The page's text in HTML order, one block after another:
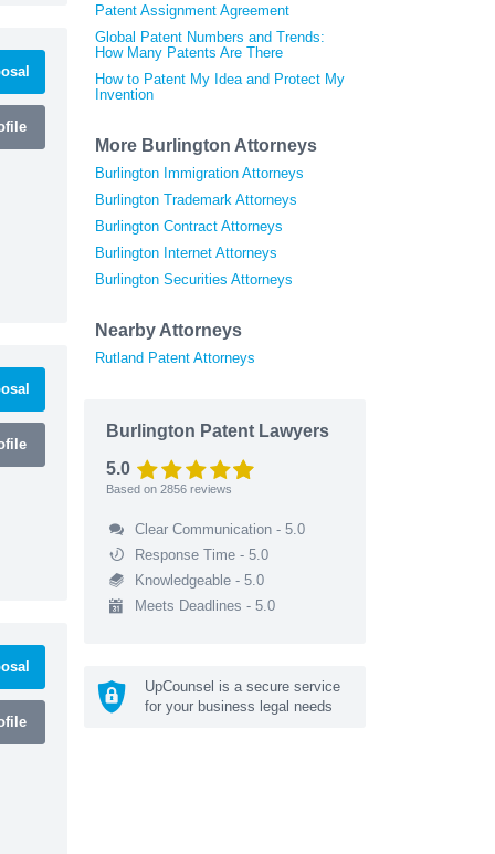
Patent Assignment Agreement
Global Patent Numbers and Trends:
How Many Patents Are There
How to Patent My Idea and Protect My
Invention
More Burlington Attorneys
Burlington Immigration Attorneys
Burlington Trademark Attorneys
Burlington Contract Attorneys
Burlington Internet Attorneys
Burlington Securities Attorneys
Nearby Attorneys
Rutland Patent Attorneys
Burlington Patent Lawyers
5.0
Based on 2856 reviews
Clear Communication - 5.0
Response Time - 5.0
Knowledgeable - 5.0
Meets Deadlines - 5.0
UpCounsel is a secure service
for your business legal needs